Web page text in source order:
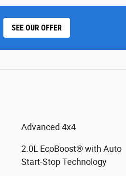
SEE OUR OFFER
Advanced 4x4
2.0L EcoBoost® with Auto
Start-Stop Technology